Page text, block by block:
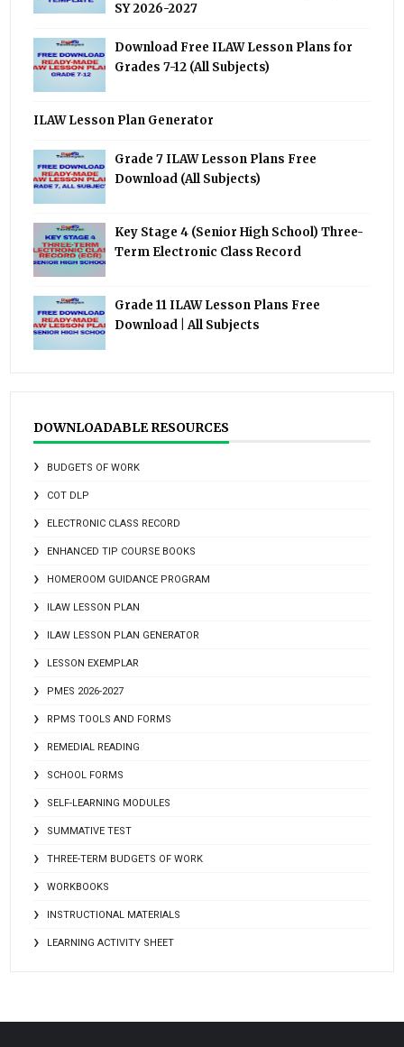
SY 2026-2027
Download Free ILAW Lesson Plans for
Grades 7-12 (All Subjects)
ILAW Lesson Plan Generator
Grade 7 ILAW Lesson Plans Free
Download (All Subjects)
Key Stage 4 (Senior High School) Three-
Term Electronic Class Record
Grade 11 ILAW Lesson Plans Free
Download | All Subjects
DOWNLOADABLE RESOURCES
BUDGETS OF WORK
COT DLP
ELECTRONIC CLASS RECORD
ENHANCED TIP COURSE BOOKS
HOMEROOM GUIDANCE PROGRAM
ILAW LESSON PLAN
ILAW LESSON PLAN GENERATOR
LESSON EXEMPLAR
PMES 2026-2027
RPMS TOOLS AND FORMS
REMEDIAL READING
SCHOOL FORMS
SELF-LEARNING MODULES
SUMMATIVE TEST
THREE-TERM BUDGETS OF WORK
WORKBOOKS
INSTRUCTIONAL MATERIALS
LEARNING ACTIVITY SHEET